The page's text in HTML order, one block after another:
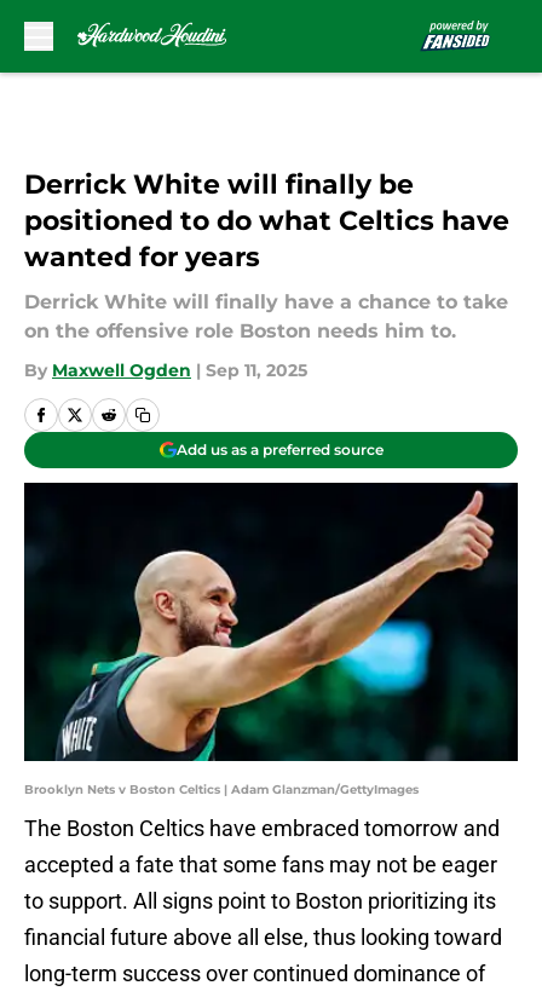
Derrick White will finally be
positioned to do what Celtics have
wanted for years
Derrick White will finally have a chance to take
on the offensive role Boston needs him to.
By Maxwell Ogden | Sep 11, 2025
Add us as a preferred source
Brooklyn Nets v Boston Celtics | Adam Glanzman/GettyImages
The Boston Celtics have embraced tomorrow and
accepted a fate that some fans may not be eager
to support. All signs point to Boston prioritizing its
financial future above all else, thus looking toward
long-term success over continued dominance of